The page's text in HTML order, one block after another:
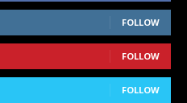
FOLLOW
FOLLOW
FOLLOW